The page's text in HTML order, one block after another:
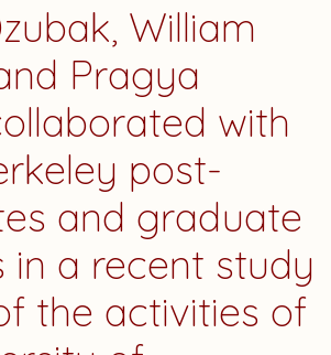
, William
Pragya
with
post-
and graduate
in a recent study
the activities of